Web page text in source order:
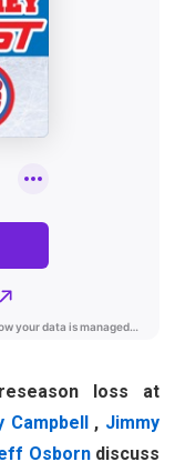
loss at
Campbell , Jimmy
Osborndiscuss